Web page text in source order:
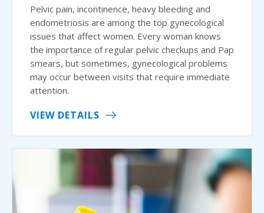
Pelvic pain, incontinence, heavy bleeding and
endometriosis are among the top gynecological
issues that affect women. Every woman knows
the importance of regular pelvic checkups and Pap
smears, but sometimes, gynecological problems
may occur between visits that require immediate
attention.
VIEW DETAILS